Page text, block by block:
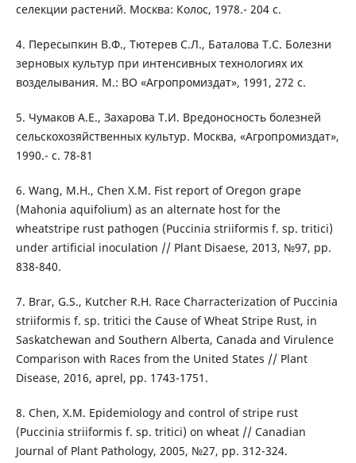
селекции растений. Москва: Колос, 1978.- 204 с.
4. Пересыпкин В.Ф., Тютерев С.Л., Баталова Т.С. Болезни
зерновых культур при интенсивных технологиях их
возделывания. М.: ВО «Агропромиздат», 1991, 272 с.
5. Чумаков А.Е., Захарова Т.И. Вредоносность болезней
сельскохозяйственных культур. Москва, «Агропромиздат»,
1990.- с. 78-81
6. Wang, M.H., Chen X.M. Fist report of Oregon grape
(Mahonia aquifolium) as an alternate host for the
wheatstripe rust pathogen (Puccinia striiformis f. sp. tritici)
under artificial inoculation // Plant Disaese, 2013, №97, pp.
838-840.
7. Brar, G.S., Kutcher R.H. Race Charracterization of Puccinia
striiformis f. sp. tritici the Cause of Wheat Stripe Rust, in
Saskatchewan and Southern Alberta, Canada and Virulence
Comparison with Races from the United States // Plant
Disease, 2016, aprel, pp. 1743-1751.
8. Chen, X.M. Epidemiology and control of stripe rust
(Puccinia striiformis f. sp. tritici) on wheat // Canadian
Journal of Plant Pathology, 2005, №27, pp. 312-324.